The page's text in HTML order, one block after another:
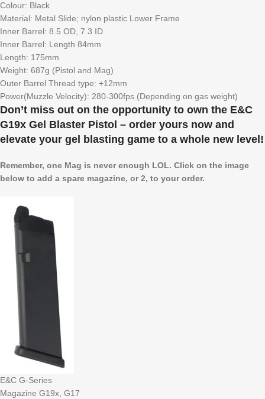
Colour: Black
Material: Metal Slide; nylon plastic Lower Frame
Inner Barrel: 8.5 OD, 7.3 ID
Inner Barrel: Length 84mm
Length: 175mm
Weight: 687g (Pistol and Mag)
Outer Barrel Thread type: +12mm
Power(Muzzle Velocity): 280-300fps (Depending on gas weight)
Don’t miss out on the opportunity to own the E&C
G19x Gel Blaster Pistol – order yours now and
elevate your gel blasting game to a whole new level!
Remember, one Mag is never enough LOL. Click on the image
below to add a spare magazine, or 2, to your order.
E&C G-Series
Magazine G19x, G17